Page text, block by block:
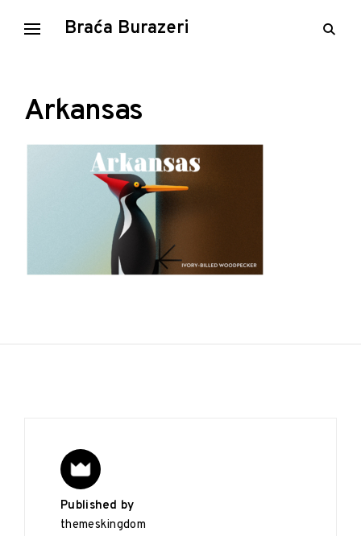
Braća Burazeri
open
Arkansas
Published by
themeskingdom